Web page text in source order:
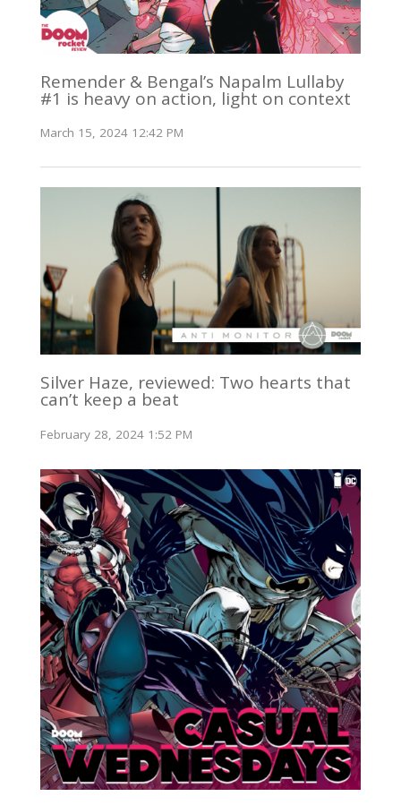
Remender & Bengal’s Napalm Lullaby
#1 is heavy on action, light on context
March 15, 2024 12:42 PM
Silver Haze, reviewed: Two hearts that
can’t keep a beat
February 28, 2024 1:52 PM